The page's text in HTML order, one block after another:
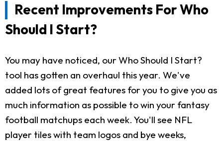
Recent Improvements For Who
Should I Start?
You may have noticed, our Who Should I Start?
tool has gotten an overhaul this year. We've
added lots of great features for you to give you as
much information as possible to win your fantasy
football matchups each week. You'll see NFL
player tiles with team logos and bye weeks,